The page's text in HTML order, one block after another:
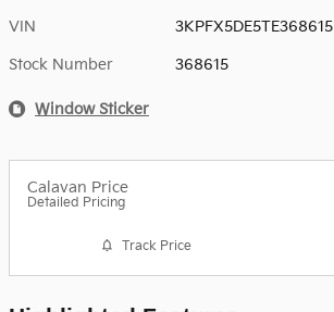
VIN 3KPFX5DE5TE368615
Stock Number 368615
Window Sticker
Calavan Price
Detailed Pricing
Track Price